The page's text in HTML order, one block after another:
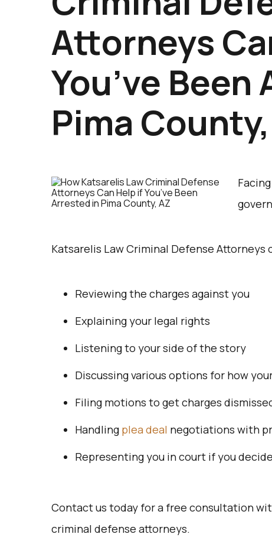
Attorneys
You’ve
Pima
Katsarelis Law Criminal Defense
Reviewing the charges against you
Explaining your legal rights
Listening to your side of the story
Discussing various options for how
Filing motions to get charges
Handling plea deal negotiations with
Representing you in court if you
Contact us today for a free consultation
criminal defense attorneys.